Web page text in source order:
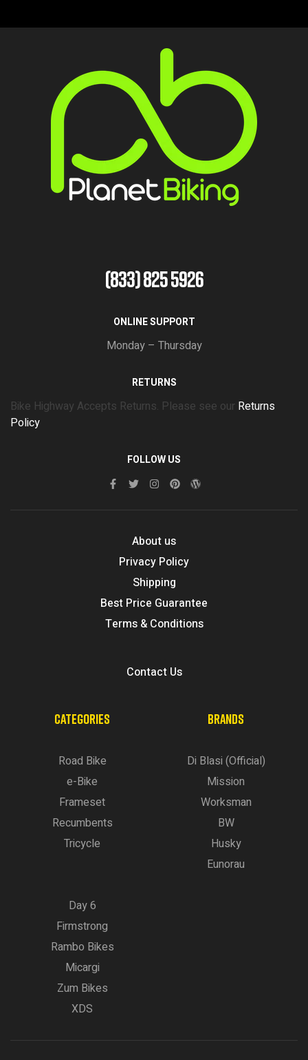
(833) 825 5926
ONLINE SUPPORT
Monday – Thursday
RETURNS
Bike Highway Accepts Returns. Please see our Returns
Policy
FOLLOW US
About us
Privacy Policy
Shipping
Best Price Guarantee
Terms & Conditions
Contact Us
CATEGORIES
Road Bike
e-Bike
Frameset
Recumbents
Tricycle
BRANDS
Di Blasi (Official)
Mission
Worksman
BW
Husky
Eunorau
Day 6
Firmstrong
Rambo Bikes
Micargi
Zum Bikes
XDS